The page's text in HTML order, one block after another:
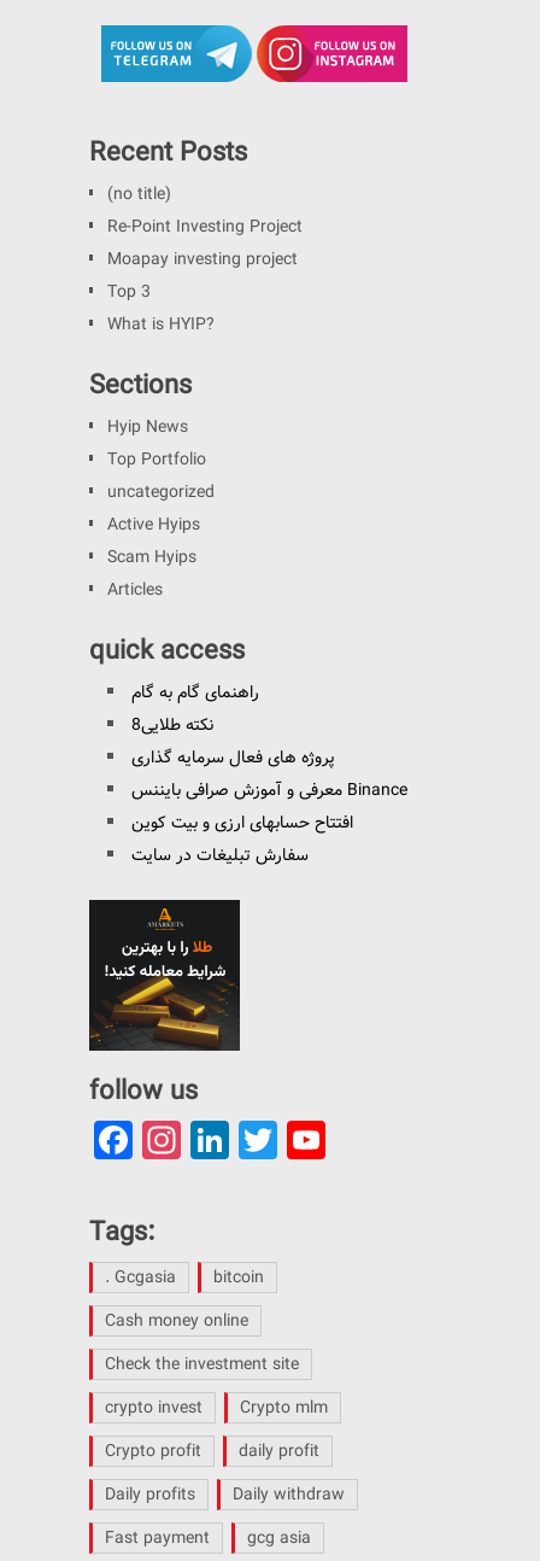
Recent Posts
(no title)
Re-Point Investing Project
Moapay investing project
Top 3
What is HYIP?
Sections
Hyip News
Top Portfolio
uncategorized
Active Hyips
Scam Hyips
Articles
quick access
راهنمای گام به گام
8نکته طلایی
پروژه های فعال سرمایه گذاری
معرفی و آموزش صرافی بایننس Binance
افتتاح حسابهای ارزی و بیت کوین
سفارش تبلیغات در سایت
follow us
Facebook
Instagram
LinkedIn
TwitterYouTube
Channel
Tags:
. Gcgasia
bitcoin
Cash money online
Check the investment site
crypto invest
Crypto mlm
Crypto profit
daily profit
Daily profits
Daily withdraw
Fast payment
gcg asia